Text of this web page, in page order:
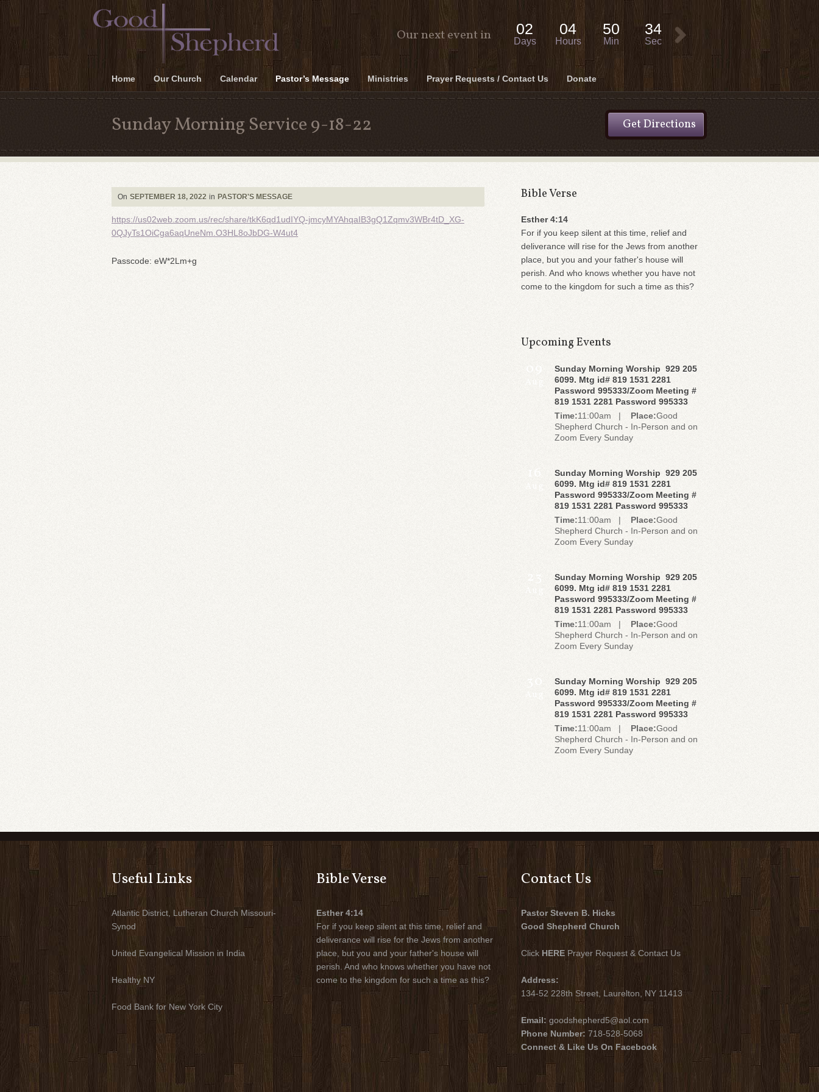
Our next event in 02 04 50 34
Days Hours Min Sec
Home Our Church Calendar Pastor’s Message Ministries Prayer Requests / Contact Us Donate
Sunday Morning Service 9-18-22 Get Directions
On SEPTEMBER 18, 2022 in PASTOR'S MESSAGE
https://us02web.zoom.us/rec/share/tkK6qd1udIYQ-jmcyMYAhqaIB3gQ1Zqmv3WBr4tD_XG-
0QJyTs1OiCga6aqUneNm.O3HL8oJbDG-W4ut4
Passcode: eW*2Lm+g
Bible Verse
Esther 4:14
For if you keep silent at this time, relief and
deliverance will rise for the Jews from another
place, but you and your father's house will
perish. And who knows whether you have not
come to the kingdom for such a time as this?
Upcoming Events
09
Sunday Morning Worship 929 205
6099. Mtg id# 819 1531 2281
Password 995333/Zoom Meeting #
819 1531 2281 Password 995333
Time:11:00am | Place:Good
Shepherd Church - In-Person and on
Zoom Every Sunday
16
Aug
Sunday Morning Worship 929 205
6099. Mtg id# 819 1531 2281
Password 995333/Zoom Meeting #
819 1531 2281 Password 995333
Time:11:00am | Place:Good
Shepherd Church - In-Person and on
Zoom Every Sunday
23
Aug
Sunday Morning Worship 929 205
6099. Mtg id# 819 1531 2281
Password 995333/Zoom Meeting #
819 1531 2281 Password 995333
Time:11:00am | Place:Good
Shepherd Church - In-Person and on
Zoom Every Sunday
30
Aug
Sunday Morning Worship 929 205
6099. Mtg id# 819 1531 2281
Password 995333/Zoom Meeting #
819 1531 2281 Password 995333
Time:11:00am | Place:Good
Shepherd Church - In-Person and on
Zoom Every Sunday
Useful Links
Atlantic District, Lutheran Church Missouri-
Synod
United Evangelical Mission in India
Healthy NY
Food Bank for New York City
Bible Verse
Esther 4:14
For if you keep silent at this time, relief and
deliverance will rise for the Jews from another
place, but you and your father's house will
perish. And who knows whether you have not
come to the kingdom for such a time as this?
Contact Us
Pastor Steven B. Hicks
Good Shepherd Church
Click HERE Prayer Request & Contact Us
Address:
134-52 228th Street, Laurelton, NY 11413
Email: goodshepherd5@aol.com
Phone Number: 718-528-5068
Connect & Like Us On Facebook